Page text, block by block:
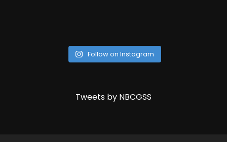
Follow on Instagram
Tweets by NBCGSS